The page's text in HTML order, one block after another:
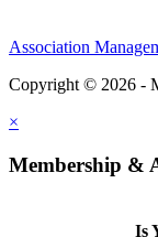
Association
Copyright © 2026 -
×
Membership &
Is